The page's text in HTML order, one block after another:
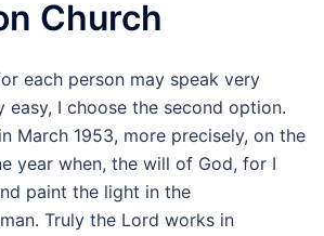
Church
each person may speak very
easy, I choose the second option.
March 1953, more precisely, on the
year when, the will of God, for I
paint the light in the
Truly the Lord works in